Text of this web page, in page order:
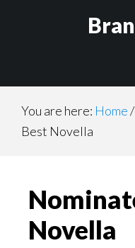
You are here: Home/
Best Novella
Novella